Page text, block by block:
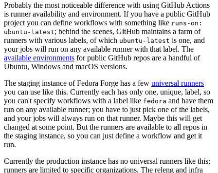
Probably the most noticeable difference with using GitHub Actions
is runner availability and environment. If you have a public GitHub
project you can define workflows with something like runs-on:
ubuntu-latest; behind the scenes, GitHub maintains a farm of
runners with various labels, of which ubuntu-latest is one, and
your jobs will run on any available runner with that label. The
available environments for public GitHub repos are a handful of
Ubuntu, Windows and macOS versions.
The staging instance of Fedora Forge has a few universal runners
you can use like this. Currently each has only one, unique, label, so
you can't specify workflows with a label like fedora and have them
run on any available runner; you have to just pick one of the labels,
and your jobs will always run on that runner. Maybe this will get
changed at some point. But the runners are available to all repos in
the staging instance, so you can just define a workflow and get it
run.
Currently the production instance has no universal runners like this;
runners are limited to specific organizations. The releng and infra